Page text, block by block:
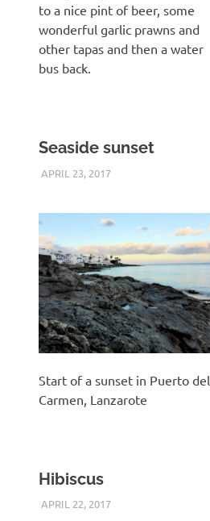
to a nice pint of beer, some
wonderful garlic prawns and
other tapas and then a water
bus back.
Seaside sunset
APRIL 23, 2017KEITH_ADMIN
PANASONIC DMC-FT5
Start of a sunset in Puerto del
Carmen, Lanzarote
Hibiscus
APRIL 22, 2017KEITH_ADMIN
PANASONIC DMC-FT5